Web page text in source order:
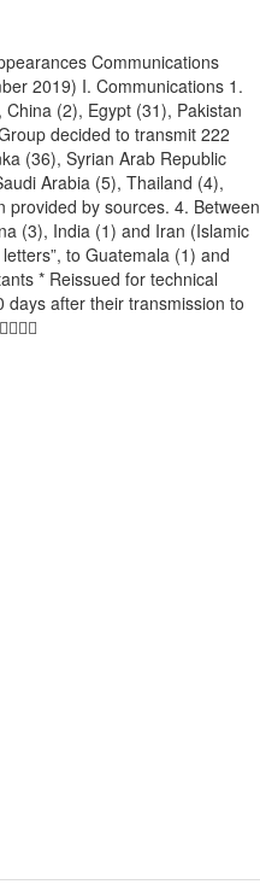
Communications
2019) I. Communications 1.
(2), Egypt (31), Pakistan
decided to transmit 222
(36), Syrian Arab Republic
Arabia (5), Thailand (4),
by sources. 4. Between
(3), India (1) and Iran (Islamic
to Guatemala (1) and
* Reissued for technical
after their transmission to